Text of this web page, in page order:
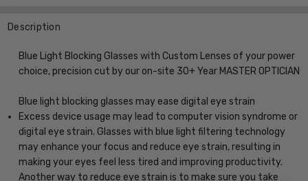
Description
Blue Light Blocking Glasses with Custom Lenses of your power
choice, precision cut by our on-site 30+ Year MASTER OPTICIAN
Blue light blocking glasses may ease digital eye strain
Excess device usage may lead to computer vision syndrome or
digital eye strain. Glasses with blue light filtering technology
may enhance your focus and reduce eye strain, resulting in
making your eyes feel less tired and improving productivity.
Another way to reduce eye strain is to make sure you take